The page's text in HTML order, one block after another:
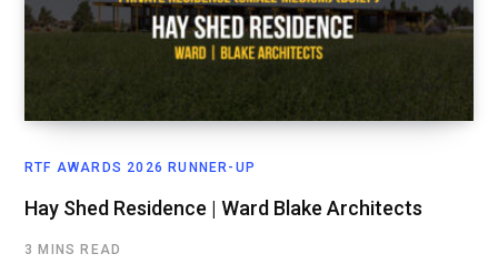
RTF AWARDS 2026 RUNNER-UP
Hay Shed Residence | Ward Blake Architects
3 MINS READ